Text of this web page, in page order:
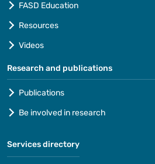
FASD Education
Resources
Videos
Research and publications
Publications
Be involved in research
Services directory